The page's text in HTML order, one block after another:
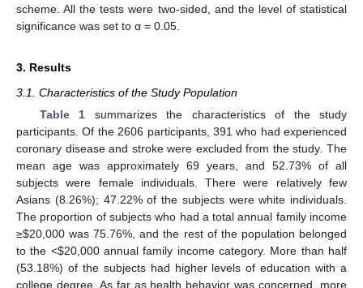
scheme. All the tests were two-sided, and the level of statistical
significance was set to α = 0.05.
3. Results
3.1. Characteristics of the Study Population
Table 1 summarizes the characteristics of the study
participants. Of the 2606 participants, 391 who had experienced
coronary disease and stroke were excluded from the study. The
mean age was approximately 69 years, and 52.73% of all
subjects were female individuals. There were relatively few
Asians (8.26%); 47.22% of the subjects were white individuals.
The proportion of subjects who had a total annual family income
≥$20,000 was 75.76%, and the rest of the population belonged
to the <$20,000 annual family income category. More than half
(53.18%) of the subjects had higher levels of education with a
college degree. As far as health behavior was concerned, more